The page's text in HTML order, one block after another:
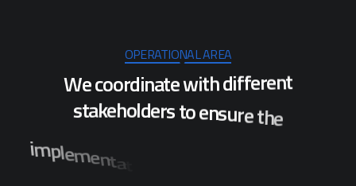
OPERATIONAL AREA
Wecoordinatewithdifferent
stakeholderstoensurethe
impl
ef itthepop